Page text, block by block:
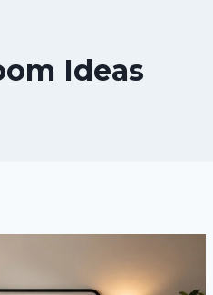
Ideas